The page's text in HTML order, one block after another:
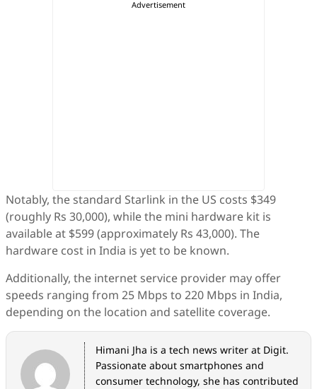
Notably, the standard Starlink in the US costs $349
(roughly Rs 30,000), while the mini hardware kit is
available at $599 (approximately Rs 43,000). The
hardware cost in India is yet to be known.
Additionally, the internet service provider may offer
speeds ranging from 25 Mbps to 220 Mbps in India,
depending on the location and satellite coverage.
Himani Jha is a tech news writer at Digit.
Passionate about smartphones and
consumer technology, she has contributed